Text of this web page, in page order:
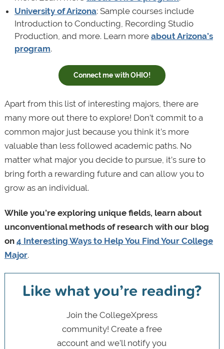
University of Arizona: Sample courses include
Introduction to Conducting, Recording Studio
Production, and more. Learn more about Arizona’s
program.
Connect me with OHIO!
Apart from this list of interesting majors, there are
many more out there to explore! Don’t commit to a
common major just because you think it’s more
valuable than less followed academic paths. No
matter what major you decide to pursue, it’s sure to
bring forth a rewarding future and can allow you to
grow as an individual.
While you’re exploring unique fields, learn about
unconventional methods of research with our blog
on 4 Interesting Ways to Help You Find Your College
Major.
Like what you’re reading?
Join the CollegeXpress
community! Create a free
account and we’ll notify you